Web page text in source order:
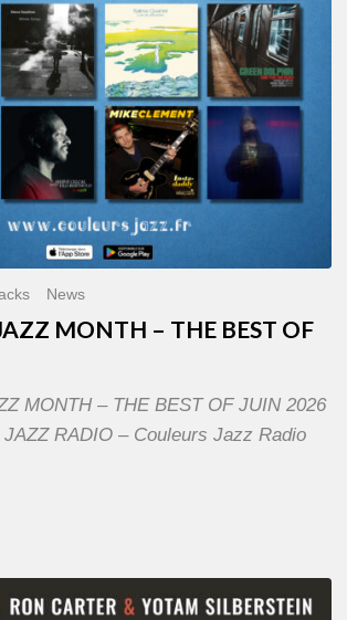
News
MONTH – THE BEST OF
MONTH – THE BEST OF JUIN 2026
RADIO – Couleurs Jazz Radio